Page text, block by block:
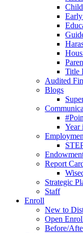
Title
Audited
Blogs
Year
Report
Strategic
Staff
Enroll
New to
Open
Before/